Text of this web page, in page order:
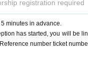
registration required
minutes in advance.
has started, you will be
number ticket